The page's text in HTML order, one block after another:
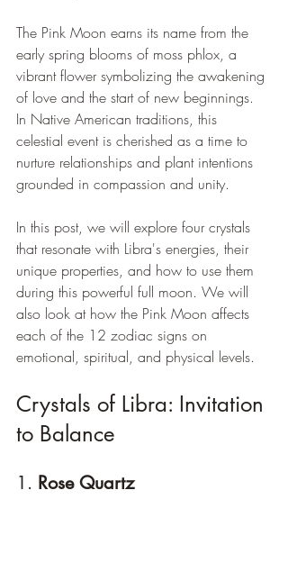
The Pink Moon earns its name from the
early spring blooms of moss phlox, a
vibrant flower symbolizing the awakening
of love and the start of new beginnings.
In Native American traditions, this
celestial event is cherished as a time to
nurture relationships and plant intentions
grounded in compassion and unity.
In this post, we will explore four crystals
that resonate with Libra's energies, their
unique properties, and how to use them
during this powerful full moon. We will
also look at how the Pink Moon affects
each of the 12 zodiac signs on
emotional, spiritual, and physical levels.
Crystals of Libra: Invitation
to Balance
1. Rose Quartz